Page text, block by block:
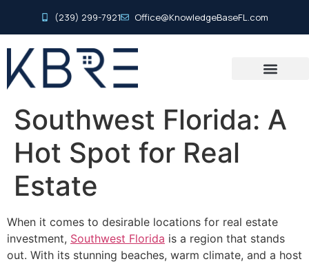
(239) 299-7921 Office@KnowledgeBaseFL.com
Southwest Florida: A
Hot Spot for Real
Estate
When it comes to desirable locations for real estate
investment, Southwest Florida is a region that stands
out. With its stunning beaches, warm climate, and a host